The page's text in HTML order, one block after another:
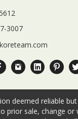
3007
The KORE
Instagram.com
Linkedin.com
deemed reliable
prior sale, change or